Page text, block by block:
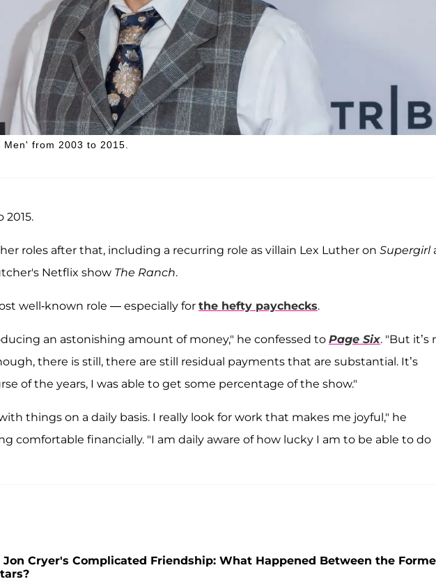
from 2003 to 2015.
2015.
roles after that, including a recurring role as villain Lex Luther on Supergirl
Netflix show The Ranch.
well-known role — especially for the hefty paychecks.
an astonishing amount of money," he confessed to Page Six. "But it’s
there is still, there are still residual payments that are substantial. It’s
of the years, I was able to get some percentage of the show."
things on a daily basis. I really look for work that makes me joyful," he
comfortable financially. "I am daily aware of how lucky I am to be able to do
Jon Cryer's Complicated Friendship: What Happened Between the